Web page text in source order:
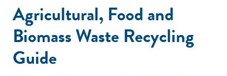
Agricultural, Food and
Biomass Waste Recycling
Guide